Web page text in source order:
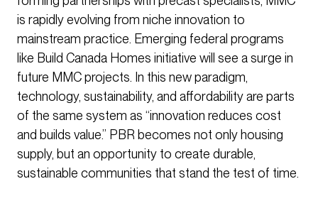
is rapidly evolving from niche innovation to
mainstream practice. Emerging federal programs
like Build Canada Homes initiative will see a surge in
future MMC projects. In this new paradigm,
technology, sustainability, and affordability are parts
of the same system as “innovation reduces cost
and builds value.” PBR becomes not only housing
supply, but an opportunity to create durable,
sustainable communities that stand the test of time.